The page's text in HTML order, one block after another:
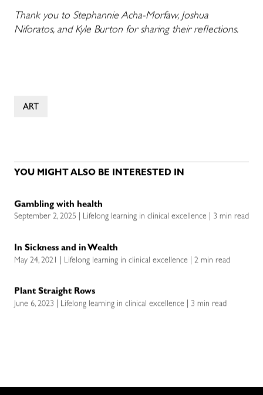
Thank you to Stephannie Acha-Morfaw, Joshua
Niforatos, and Kyle Burton for sharing their reflections.
ART
YOU MIGHT ALSO BE INTERESTED IN
Gambling with health
September 2, 2025 | Lifelong learning in clinical excellence | 3 min read
In Sickness and in Wealth
May 24, 2021 | Lifelong learning in clinical excellence | 2 min read
Plant Straight Rows
June 6, 2023 | Lifelong learning in clinical excellence | 3 min read